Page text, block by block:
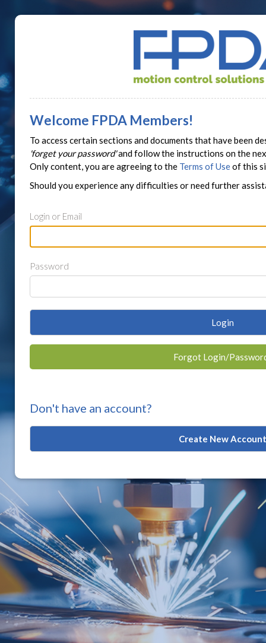
Welcome FPDA Members!
To access certain sections and documents that have been
'forget your password'and follow the instructions on the
Only content, you are agreeing to the Terms of Useof this
Should you experience any difficulties or need further
Login or Email
Password
Login
Forgot Login/
Don't have an account?
Create New Account